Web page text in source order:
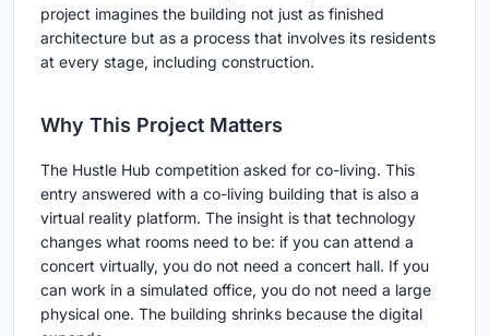
project imagines the building not just as finished
architecture but as a process that involves its residents
at every stage, including construction.
Why This Project Matters
The Hustle Hub competition asked for co-living. This
entry answered with a co-living building that is also a
virtual reality platform. The insight is that technology
changes what rooms need to be: if you can attend a
concert virtually, you do not need a concert hall. If you
can work in a simulated office, you do not need a large
physical one. The building shrinks because the digital